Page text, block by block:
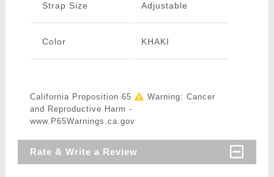
Strap Size Adjustable
Color KHAKI
California Proposition 65
Warning: Cancer
and Reproductive Harm -
www.P65Warnings.ca.gov
Rate & Write a Review